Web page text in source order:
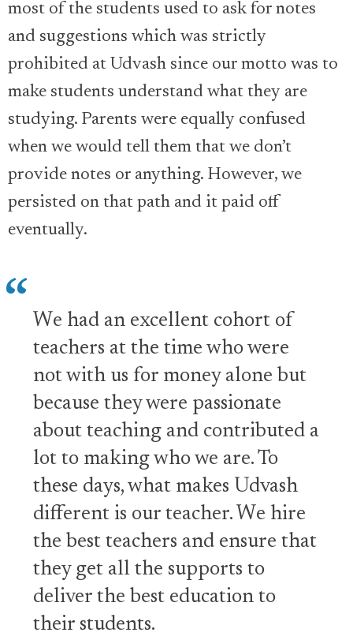
most of the students used to ask for notes
and suggestions which was strictly
prohibited at Udvash since our motto was to
make students understand what they are
studying. Parents were equally confused
when we would tell them that we don’t
provide notes or anything. However, we
persisted on that path and it paid off
eventually.
We had an excellent cohort of
teachers at the time who were
not with us for money alone but
because they were passionate
about teaching and contributed a
lot to making who we are. To
these days, what makes Udvash
different is our teacher. We hire
the best teachers and ensure that
they get all the supports to
deliver the best education to
their students.